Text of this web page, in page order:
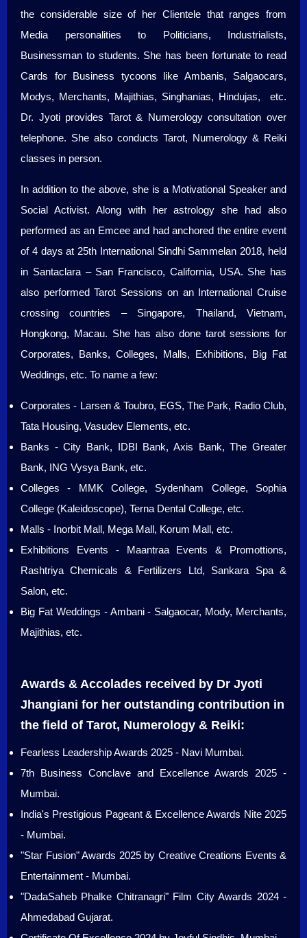
the considerable size of her Clientele that ranges from
Media personalities to Politicians, Industrialists,
Businessman to students. She has been fortunate to read
Cards for Business tycoons like Ambanis, Salgaocars,
Modys, Merchants, Majithias, Singhanias, Hindujas, etc.
Dr. Jyoti provides Tarot & Numerology consultation over
telephone. She also conducts Tarot, Numerology & Reiki
classes in person.
In addition to the above, she is a Motivational Speaker and
Social Activist. Along with her astrology she had also
performed as an Emcee and had anchored the entire event
of 4 days at 25th International Sindhi Sammelan 2018, held
in Santaclara – San Francisco, California, USA. She has
also performed Tarot Sessions on an International Cruise
crossing countries – Singapore, Thailand, Vietnam,
Hongkong, Macau. She has also done tarot sessions for
Corporates, Banks, Colleges, Malls, Exhibitions, Big Fat
Weddings, etc. To name a few:
Corporates - Larsen & Toubro, EGS, The Park, Radio Club,
Tata Housing, Vasudev Elements, etc.
Banks - City Bank, IDBI Bank, Axis Bank, The Greater
Bank, ING Vysya Bank, etc.
Colleges - MMK College, Sydenham College, Sophia
College (Kaleidoscope), Terna Dental College, etc.
Malls - Inorbit Mall, Mega Mall, Korum Mall, etc.
Exhibitions Events - Maantraa Events & Promottions,
Rashtriya Chemicals & Fertilizers Ltd, Sankara Spa &
Salon, etc.
Big Fat Weddings - Ambani - Salgaocar, Mody, Merchants,
Majithias, etc.
Awards & Accolades received by Dr Jyoti
Jhangiani for her outstanding contribution in
the field of Tarot, Numerology & Reiki:
Fearless Leadership Awards 2025 - Navi Mumbai.
7th Business Conclave and Excellence Awards 2025 -
Mumbai.
India's Prestigious Pageant & Excellence Awards Nite 2025
- Mumbai.
"Star Fusion" Awards 2025 by Creative Creations Events &
Entertainment - Mumbai.
"DadaSaheb Phalke Chitranagri" Film City Awards 2024 -
Ahmedabad Gujarat.